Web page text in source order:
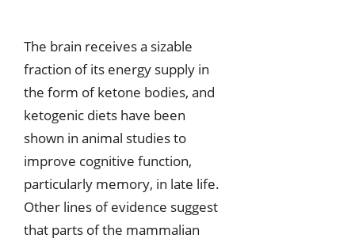
The brain receives a sizable
fraction of its energy supply in
the form of ketone bodies, and
ketogenic diets have been
shown in animal studies to
improve cognitive function,
particularly memory, in late life.
Other lines of evidence suggest
that parts of the mammalian